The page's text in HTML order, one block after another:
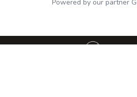
Powered by our partner